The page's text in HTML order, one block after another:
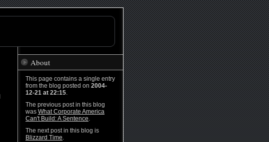
About
This page contains a single entry
from the blog posted on 2004-
12-21 at 22:15.
The previous post in this blog
was What Corporate America
Can't Build: A Sentence.
The next post in this blog is
Blizzard Time.